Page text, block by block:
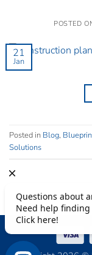
POSTED
21
Jan
Posted in Blog,
Solutions